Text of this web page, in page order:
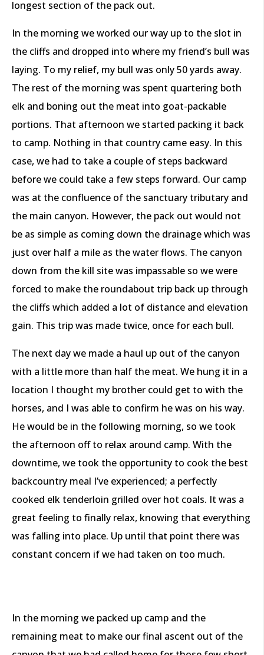
longest section of the pack out.
In the morning we worked our way up to the slot in
the cliffs and dropped into where my friend’s bull was
laying. To my relief, my bull was only 50 yards away.
The rest of the morning was spent quartering both
elk and boning out the meat into goat-packable
portions. That afternoon we started packing it back
to camp. Nothing in that country came easy. In this
case, we had to take a couple of steps backward
before we could take a few steps forward. Our camp
was at the confluence of the sanctuary tributary and
the main canyon. However, the pack out would not
be as simple as coming down the drainage which was
just over half a mile as the water flows. The canyon
down from the kill site was impassable so we were
forced to make the roundabout trip back up through
the cliffs which added a lot of distance and elevation
gain. This trip was made twice, once for each bull.
The next day we made a haul up out of the canyon
with a little more than half the meat. We hung it in a
location I thought my brother could get to with the
horses, and I was able to confirm he was on his way.
He would be in the following morning, so we took
the afternoon off to relax around camp. With the
downtime, we took the opportunity to cook the best
backcountry meal I’ve experienced; a perfectly
cooked elk tenderloin grilled over hot coals. It was a
great feeling to finally relax, knowing that everything
was falling into place. Up until that point there was
constant concern if we had taken on too much.
In the morning we packed up camp and the
remaining meat to make our final ascent out of the